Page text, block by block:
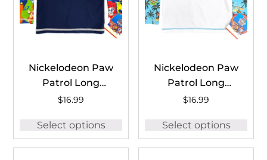
Nickelodeon Paw
Patrol Long
Sleeve Rash
$16.99
Select options
Nickelodeon Paw
Patrol Long
Sleeve Rash
#PAW1770C
$16.99
Select options